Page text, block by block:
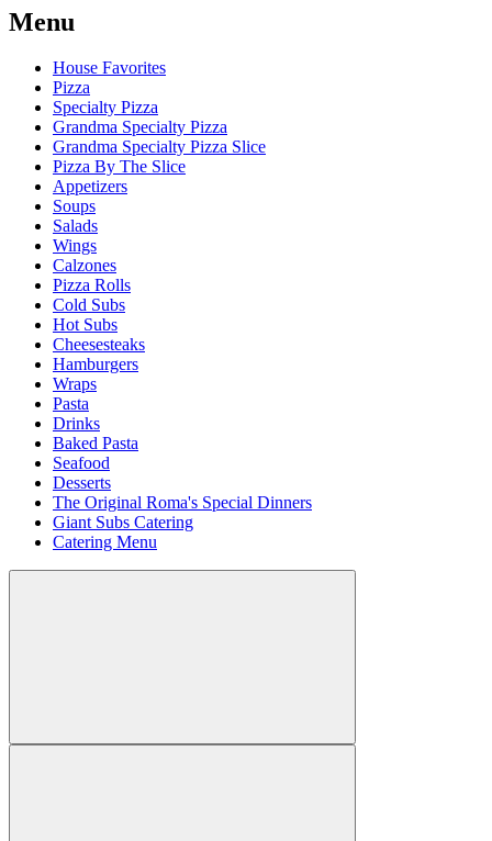
Menu
House Favorites
Pizza
Specialty Pizza
Grandma Specialty Pizza
Grandma Specialty Pizza Slice
Pizza By The Slice
Appetizers
Soups
Salads
Wings
Calzones
Pizza Rolls
Cold Subs
Hot Subs
Cheesesteaks
Hamburgers
Wraps
Pasta
Drinks
Baked Pasta
Seafood
Desserts
The Original Roma's Special Dinners
Giant Subs Catering
Catering Menu